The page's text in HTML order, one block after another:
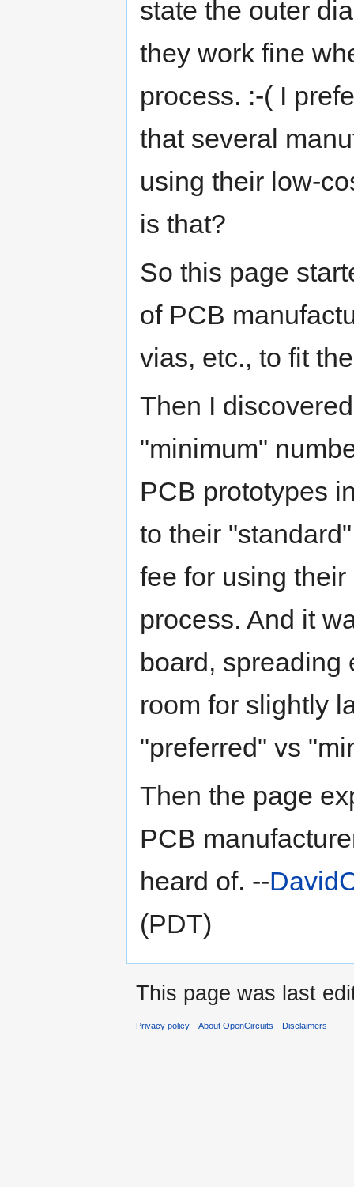
state the outer
they work fine
process. :-( I
that several
using their low-
is that?
So this page
of PCB
vias, etc., to fit
Then I
"minimum"
PCB prototypes
to their
fee for using
process. And it
board, spreading
room for slightly
"preferred" vs
Then the page
PCB
heard of. --
(PDT)
This page was last
Privacy policy About OpenCircuits Disclaimers